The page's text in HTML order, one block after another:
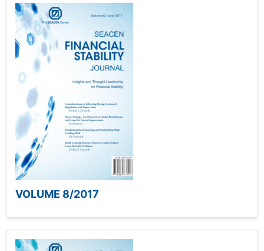
VOLUME 8/2017